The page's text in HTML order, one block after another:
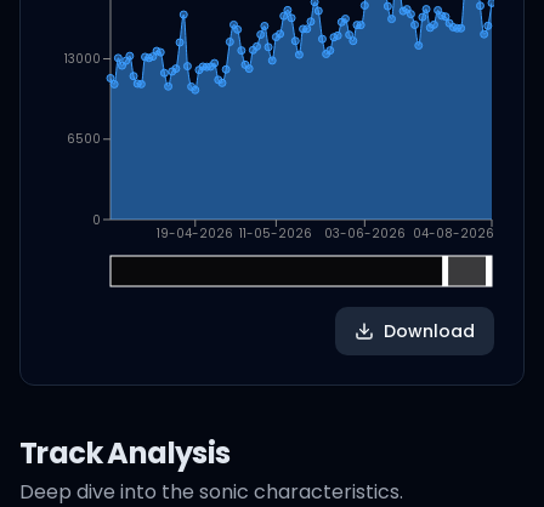
19-04-2026 11-05-2026 03-06-2026 04-08-2026
0
6500
13000
Download
Track Analysis
Deep dive into the sonic characteristics.